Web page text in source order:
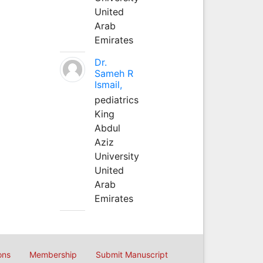
United
Arab
Emirates
Dr.
Sameh R
Ismail,
pediatrics
King
Abdul
Aziz
University
United
Arab
Emirates
Membership Submit Manuscript